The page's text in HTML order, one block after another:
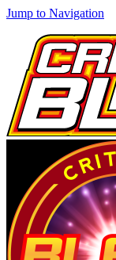
Jump to Navigation